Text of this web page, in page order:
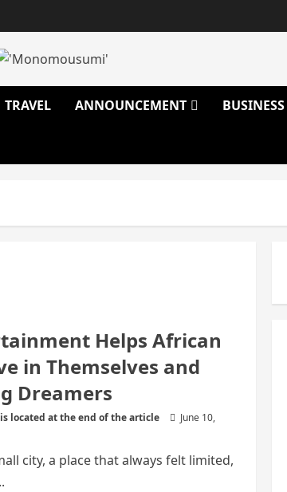
TRAVEL ANNOUNCEMENT BUSINESS
Helps African
in Themselves and
Dreamers
located at the end of the article
June 10,
city, a place that always felt limited,